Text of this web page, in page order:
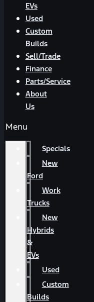
EVs
Used
Custom
Builds
Sell/Trade
Finance
Parts/Service
About
Us
Menu
Specials
New
Ford
Work
Trucks
New
Hybrids
&
EVs
Used
Custom
Builds